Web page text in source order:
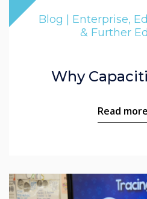
Blog | Enterprise,
& Further
Why
Read more